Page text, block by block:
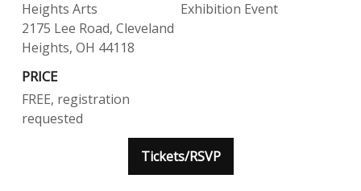
Heights Arts
2175 Lee Road, Cleveland
Heights, OH 44118
PRICE
FREE, registration
requested
Exhibition Event
Tickets/RSVP